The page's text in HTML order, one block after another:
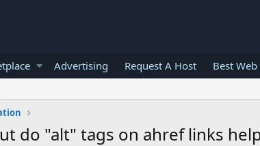
Advertising Request A Host Best
do "alt" tags on ahref links